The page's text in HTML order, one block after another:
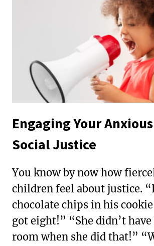
THEM
Engaging Your
Social Justice
You know by now how
children feel about justice.
chocolate chips in his
got eight!” “She didn’t
room when she did that!”